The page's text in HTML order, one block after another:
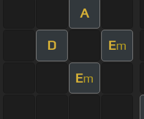
A
D Em
Em